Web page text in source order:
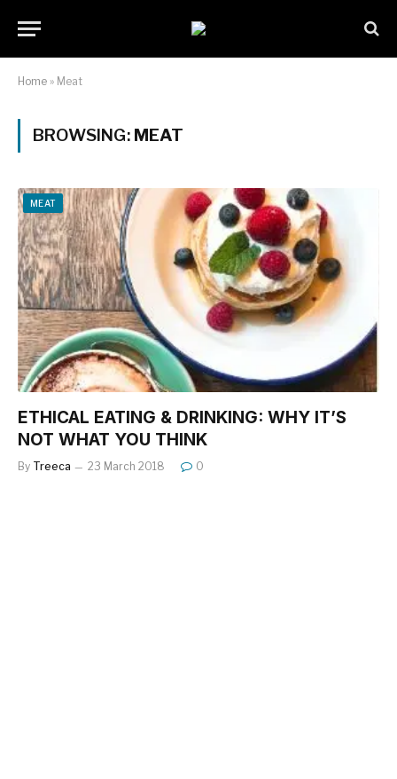
Home » Meat
BROWSING: MEAT
MEAT
ETHICAL EATING & DRINKING: WHY IT’S
NOT WHAT YOU THINK
By Treeca 23 March 2018 0